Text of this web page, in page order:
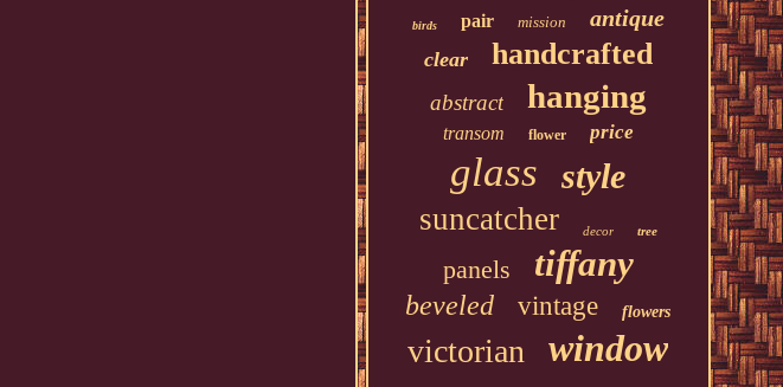
birds pair mission antique
clear handcrafted
abstract hanging
transom flower price
glass style
suncatcher decor tree
panels tiffany
beveled vintage flowers
victorian window